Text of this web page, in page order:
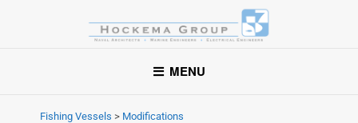
Hockema Group
A full-service consulting and engineering firm delivering
exceptional service to clients in the marine industry throughout
MENU
Fishing Vessels > Modifications